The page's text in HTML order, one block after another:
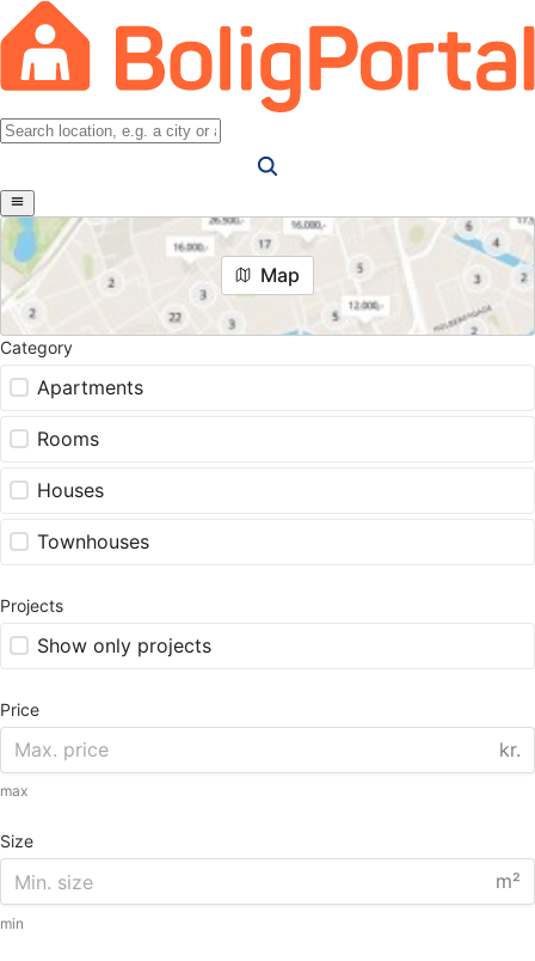
Map
Category
Apartments
Rooms
Houses
Townhouses
Projects
Show only projects
Price
kr.
max
Size
m²
min